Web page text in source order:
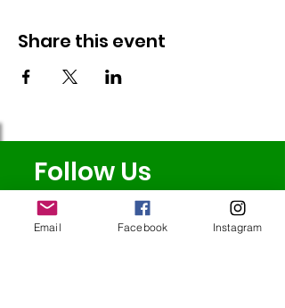
Share this event
Follow Us
Email Facebook Instagram